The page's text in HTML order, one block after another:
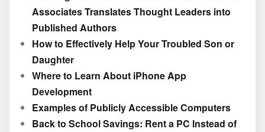
Associates Translates Thought Leaders into
Published Authors
How to Effectively Help Your Troubled Son or
Daughter
Where to Learn About iPhone App
Development
Examples of Publicly Accessible Computers
Back to School Savings: Rent a PC Instead of